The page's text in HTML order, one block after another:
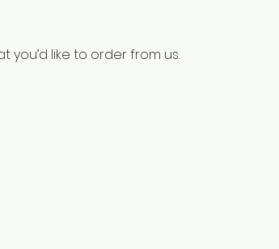
like to order from us.